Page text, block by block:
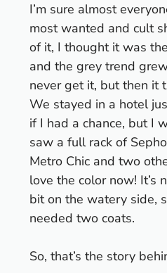
I’m sure almost
most wanted and cult
of it, I thought it was
and the grey trend
never get it, but then it
We stayed in a hotel
if I had a chance, but I
saw a full rack of
Metro Chic and two
love the color now! It’s
bit on the watery side,
needed two coats.
So, that’s the story